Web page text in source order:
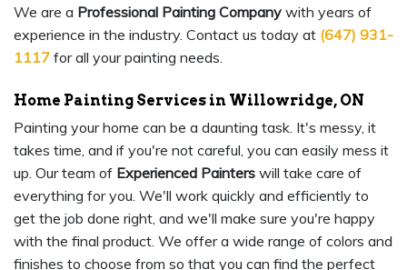
We are a Professional Painting Company with years of
experience in the industry. Contact us today at (647) 931-
1117 for all your painting needs.
Home Painting Services in Willowridge, ON
Painting your home can be a daunting task. It's messy, it
takes time, and if you're not careful, you can easily mess it
up. Our team of Experienced Painters will take care of
everything for you. We'll work quickly and efficiently to
get the job done right, and we'll make sure you're happy
with the final product. We offer a wide range of colors and
finishes to choose from so that you can find the perfect